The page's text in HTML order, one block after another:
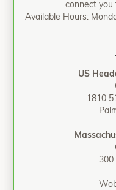
connect you
Available Hours:
US
1810
300